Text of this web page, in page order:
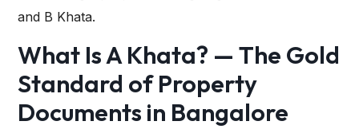
and B Khata.
What Is A Khata? — The Gold
Standard of Property
Documents in Bangalore